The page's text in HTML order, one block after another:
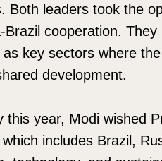
Both leaders took the
cooperation.
key sectors where
development.
year, Modi wished
includes Brazil,